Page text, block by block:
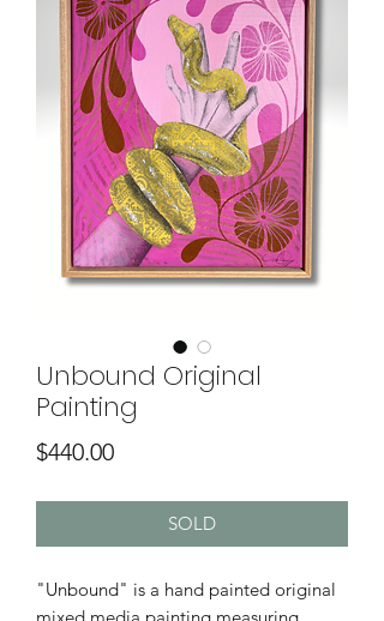
Unbound Original
Painting
$440.00Price
SOLD
"Unbound" is a hand painted original